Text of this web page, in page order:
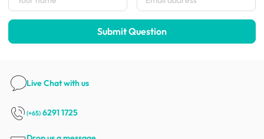
Submit Question
Live Chatwith us
(+65) 6291 1725